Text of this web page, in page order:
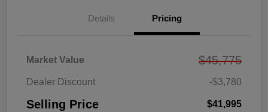
Details Pricing
Market Value $45,775
Dealer Discount -$3,780
Selling Price $41,995